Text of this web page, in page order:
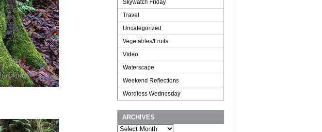
Skywatch Friday
Travel
Uncategorized
Vegetables/Fruits
Video
Waterscape
Weekend Reflections
Wordless Wednesday
ARCHIVES
Archives